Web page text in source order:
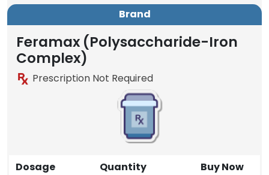
Brand
Feramax (Polysaccharide-Iron
Complex)
Prescription Not Required
Dosage Quantity Buy Now